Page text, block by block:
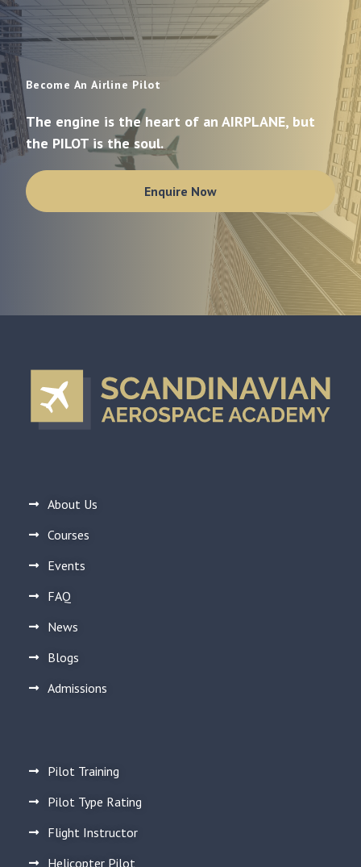
Become An Airline Pilot
The engine is the heart of an AIRPLANE, but
the PILOT is the soul.
Enquire Now
About Us
Courses
Events
FAQ
News
Blogs
Admissions
Pilot Training
Pilot Type Rating
Flight Instructor
Helicopter Pilot